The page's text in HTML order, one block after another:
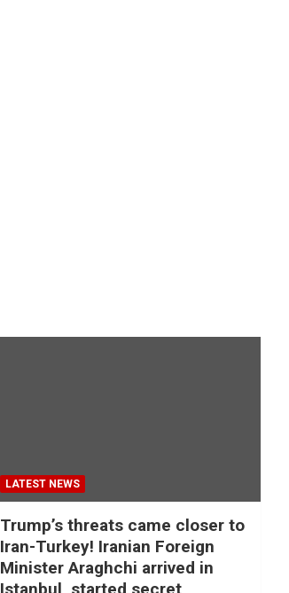
LATEST NEWS
Trump’s threats came closer to
Iran-Turkey! Iranian Foreign
Minister Araghchi arrived in
Istanbul, started secret